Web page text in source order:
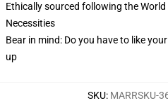
Ethically sourced following the
Necessities
Bear in mind: Do you have to like
up
SKU: MARRSKU-